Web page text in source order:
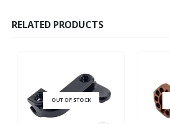
RELATED PRODUCTS
OUT OF STOCK